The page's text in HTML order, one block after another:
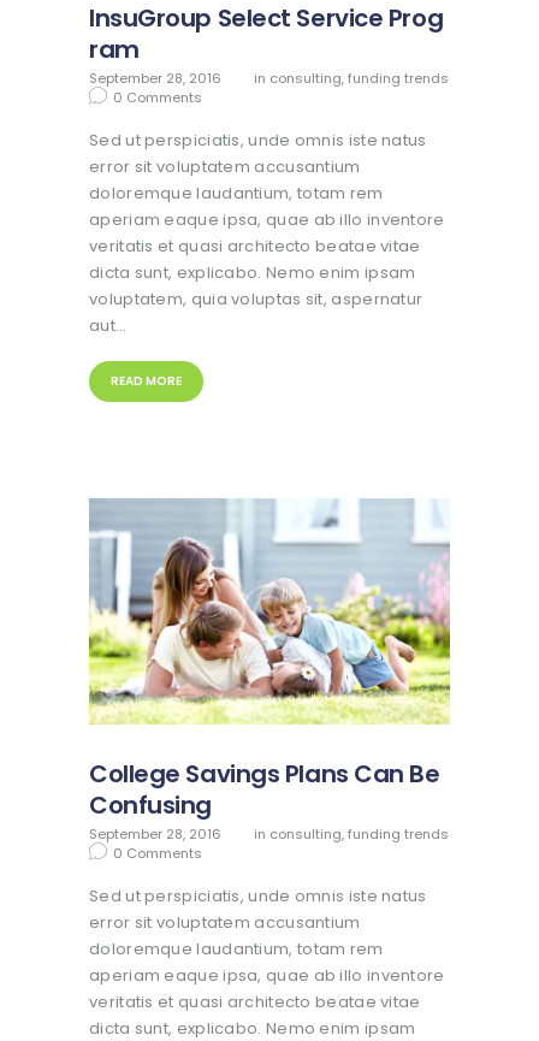
InsuGroup Select Service Prog
ram
September 28, 2016 in consulting,funding trends
0 Comments
Sed ut perspiciatis, unde omnis iste natus
error sit voluptatem accusantium
doloremque laudantium, totam rem
aperiam eaque ipsa, quae ab illo inventore
veritatis et quasi architecto beatae vitae
dicta sunt, explicabo. Nemo enim ipsam
voluptatem, quia voluptas sit, aspernatur
aut…
READ MORE
College Savings Plans Can Be
Confusing
September 28, 2016 in consulting,funding trends
0 Comments
Sed ut perspiciatis, unde omnis iste natus
error sit voluptatem accusantium
doloremque laudantium, totam rem
aperiam eaque ipsa, quae ab illo inventore
veritatis et quasi architecto beatae vitae
dicta sunt, explicabo. Nemo enim ipsam